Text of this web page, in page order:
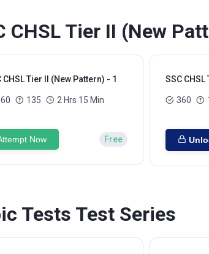
CHSL Tier II (New
CHSL Tier II (New Pattern) - 1
135 2 Hrs 15 Min
Now Free
SSC
360
Tests Test Series